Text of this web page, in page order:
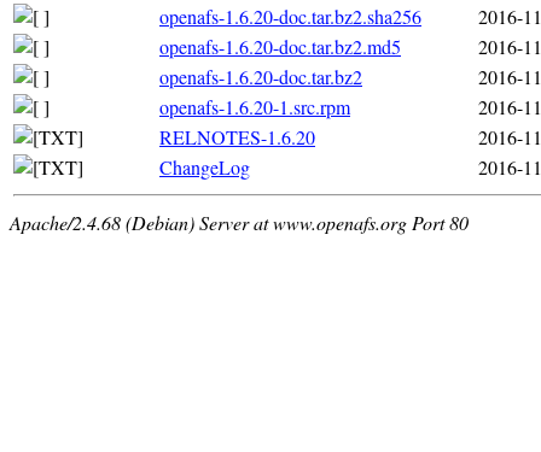
openafs-1.6.20-doc.tar.bz2.sha256
2016-
openafs-1.6.20-doc.tar.bz2.md5
2016-
openafs-1.6.20-doc.tar.bz2
2016-
openafs-1.6.20-1.src.rpm
2016-
RELNOTES-1.6.20
2016-
ChangeLog
2016-
Apache/2.4.68 (Debian) Server at www.openafs.org Port 80